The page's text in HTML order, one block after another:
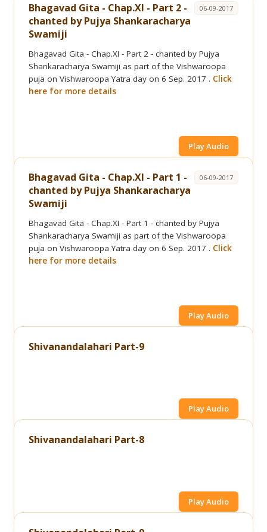
Bhagavad Gita - Chap.XI - Part 2 -
chanted by Pujya Shankaracharya
Swamiji
06-09-2017
Bhagavad Gita - Chap.XI - Part 2 - chanted by Pujya
Shankaracharya Swamiji as part of the Vishwaroopa
puja on Vishwaroopa Yatra day on 6 Sep. 2017 . Click
here for more details
Play Audio
Bhagavad Gita - Chap.XI - Part 1 -
chanted by Pujya Shankaracharya
Swamiji
06-09-2017
Bhagavad Gita - Chap.XI - Part 1 - chanted by Pujya
Shankaracharya Swamiji as part of the Vishwaroopa
puja on Vishwaroopa Yatra day on 6 Sep. 2017 . Click
here for more details
Play Audio
Shivanandalahari Part-9
Play Audio
Shivanandalahari Part-8
Play Audio